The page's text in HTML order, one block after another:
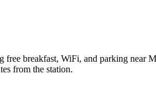
breakfast, WiFi, and parking near
from the station.